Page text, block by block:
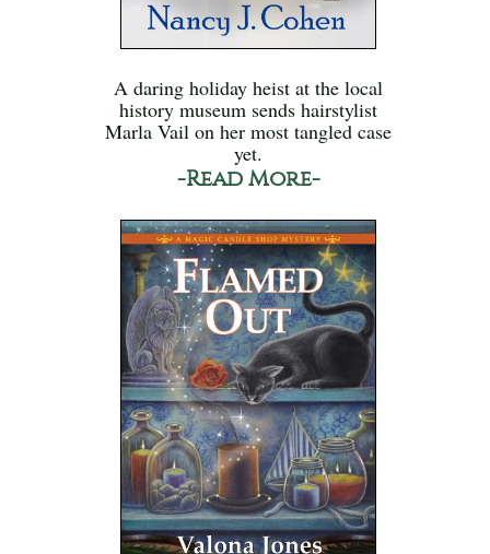
A daring holiday heist at the local
history museum sends hairstylist
Marla Vail on her most tangled case
yet.
-Read More-